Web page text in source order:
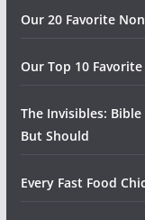
Our 20 Favorite
Our Top 10
The Invisibles:
But Should
Every Fast Food